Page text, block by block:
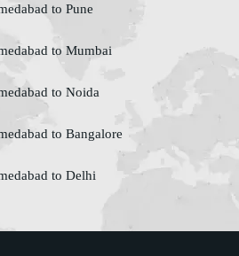
to Pune
to Mumbai
to Noida
to Bangalore
to Delhi